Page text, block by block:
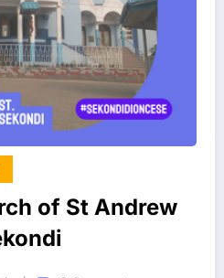
of St Andrew